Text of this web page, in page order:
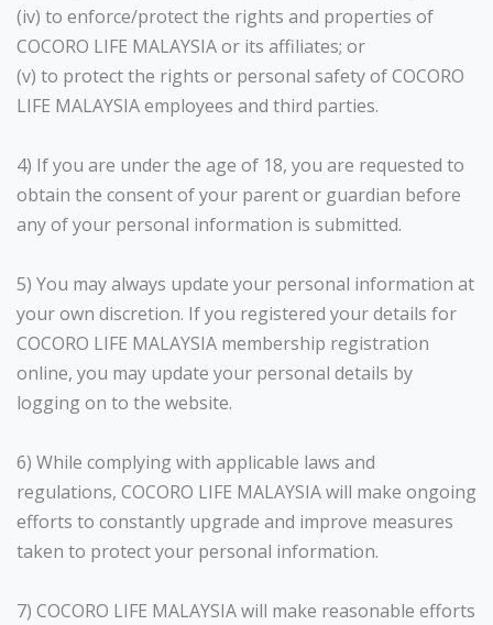
(iv) to enforce/protect the rights and properties of
COCORO LIFE MALAYSIA or its affiliates; or
(v) to protect the rights or personal safety of COCORO
LIFE MALAYSIA employees and third parties.
4) If you are under the age of 18, you are requested to
obtain the consent of your parent or guardian before
any of your personal information is submitted.
5) You may always update your personal information at
your own discretion. If you registered your details for
COCORO LIFE MALAYSIA membership registration
online, you may update your personal details by
logging on to the website.
6) While complying with applicable laws and
regulations, COCORO LIFE MALAYSIA will make ongoing
efforts to constantly upgrade and improve measures
taken to protect your personal information.
7) COCORO LIFE MALAYSIA will make reasonable efforts